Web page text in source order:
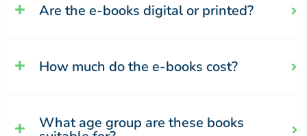
Are the e-books digital or printed?
How much do the e-books cost?
What age group are these books